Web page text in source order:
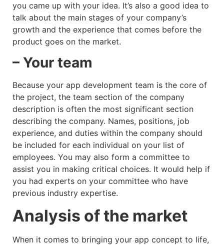
you came up with your idea. It’s also a good idea to
talk about the main stages of your company’s
growth and the experience that comes before the
product goes on the market.
– Your team
Because your app development team is the core of
the project, the team section of the company
description is often the most significant section
describing the company. Names, positions, job
experience, and duties within the company should
be included for each individual on your list of
employees. You may also form a committee to
assist you in making critical choices. It would help if
you had experts on your committee who have
previous industry expertise.
Analysis of the market
When it comes to bringing your app concept to life,